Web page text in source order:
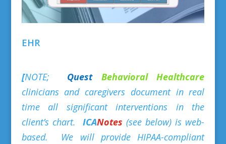
EHR
[NOTE; Quest Behavioral
Healthcare
clinicians and caregivers document in real
time all significant interventions in the
client’s chart. ICANotes (see below) is web-
based. We will provide HIPAA-compliant